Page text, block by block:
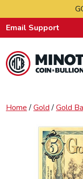
Email Support
Home/Gold/Gold